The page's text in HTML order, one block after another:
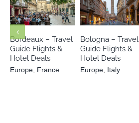
Europe
France
Bordeaux – Travel
Guide Flights &
Hotel Deals
Europe France
Europe Italy
Bologna – Travel
Guide Flights &
Hotel Deals
Europe Italy